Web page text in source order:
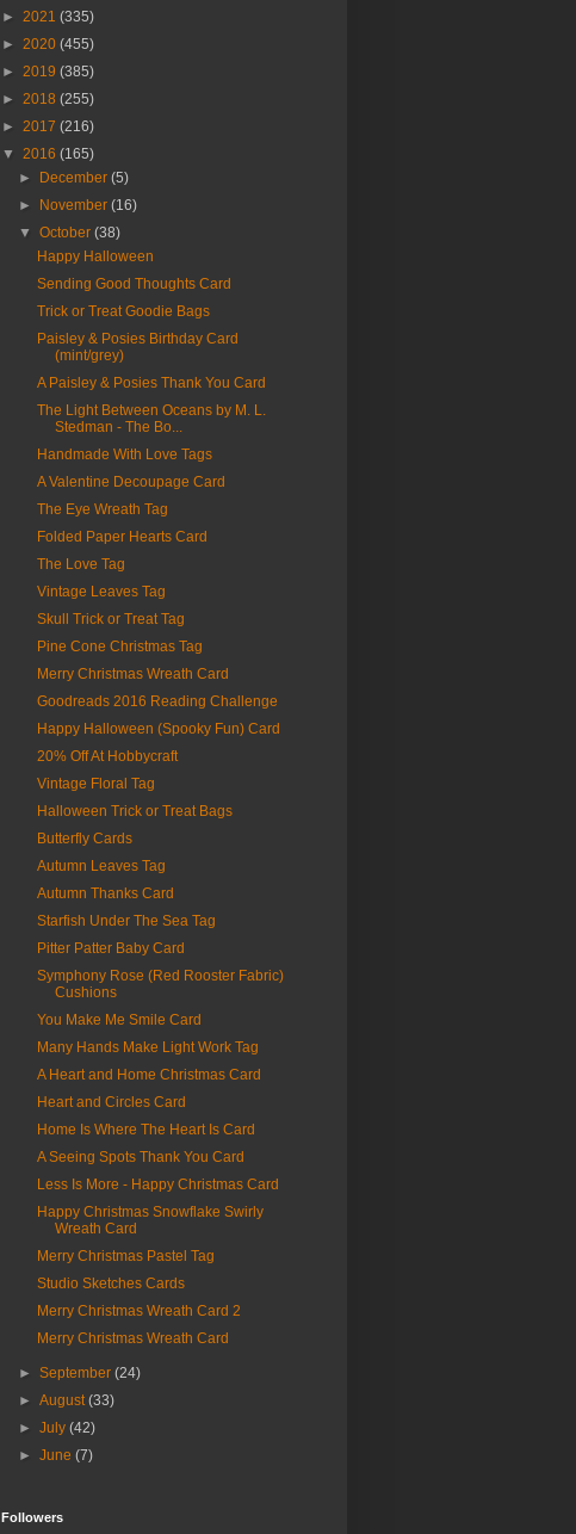
► 2021 (335)
► 2020 (455)
► 2019 (385)
► 2018 (255)
► 2017 (216)
▼ 2016 (165)
►
December(5)
►
November(16)
▼October(38)
Happy Halloween
Sending Good Thoughts Card
Trick or Treat Goodie Bags
Paisley & Posies Birthday Card
(mint/grey)
A Paisley & Posies Thank You Card
The Light Between Oceans by M. L.
Stedman - The Bo...
Handmade With Love Tags
A Valentine Decoupage Card
The Eye Wreath Tag
Folded Paper Hearts Card
The Love Tag
Vintage Leaves Tag
Skull Trick or Treat Tag
Pine Cone Christmas Tag
Merry Christmas Wreath Card
Goodreads 2016 Reading Challenge
Happy Halloween (Spooky Fun) Card
20% Off At Hobbycraft
Vintage Floral Tag
Halloween Trick or Treat Bags
Butterfly Cards
Autumn Leaves Tag
Autumn Thanks Card
Starfish Under The Sea Tag
Pitter Patter Baby Card
Symphony Rose (Red Rooster Fabric)
Cushions
You Make Me Smile Card
Many Hands Make Light Work Tag
A Heart and Home Christmas Card
Heart and Circles Card
Home Is Where The Heart Is Card
A Seeing Spots Thank You Card
Less Is More - Happy Christmas Card
Happy Christmas Snowflake Swirly
Wreath Card
Merry Christmas Pastel Tag
Studio Sketches Cards
Merry Christmas Wreath Card 2
Merry Christmas Wreath Card
►September(24)
►August(33)
►July(42)
►June(7)
Followers